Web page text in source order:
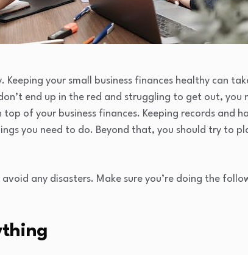
Keeping your small business finances healthy can
end up in the red and struggling to get out, you
of your business finances. Keeping records and
you need to do. Beyond that, you should try to
any disasters. Make sure you’re doing the